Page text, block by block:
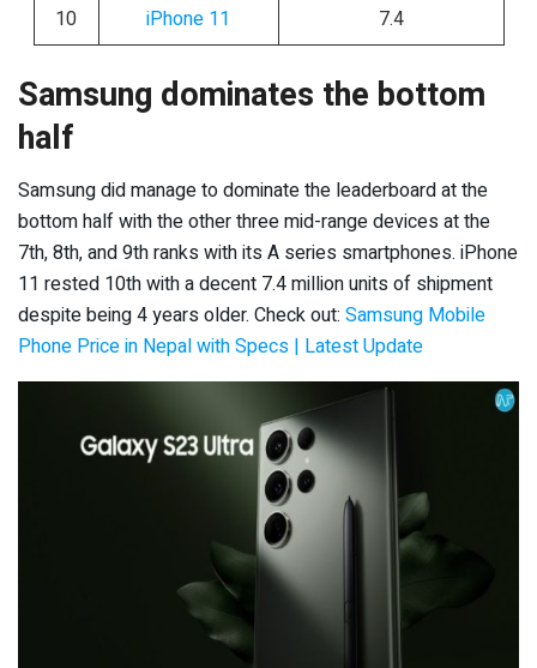
10
iPhone 11 7.4
Samsung dominates the bottom
half
Samsung did manage to dominate the leaderboard at the
bottom half with the other three mid-range devices at the
7th, 8th,and 9thranks with its A series smartphones. iPhone
11 rested 10thwith a decent 7.4 million units of shipment
despite being 4 years older. Check out: Samsung Mobile
Phone Price in Nepal with Specs | Latest Update